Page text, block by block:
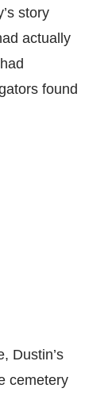
story
actually
found
Dustin’s
cemetery